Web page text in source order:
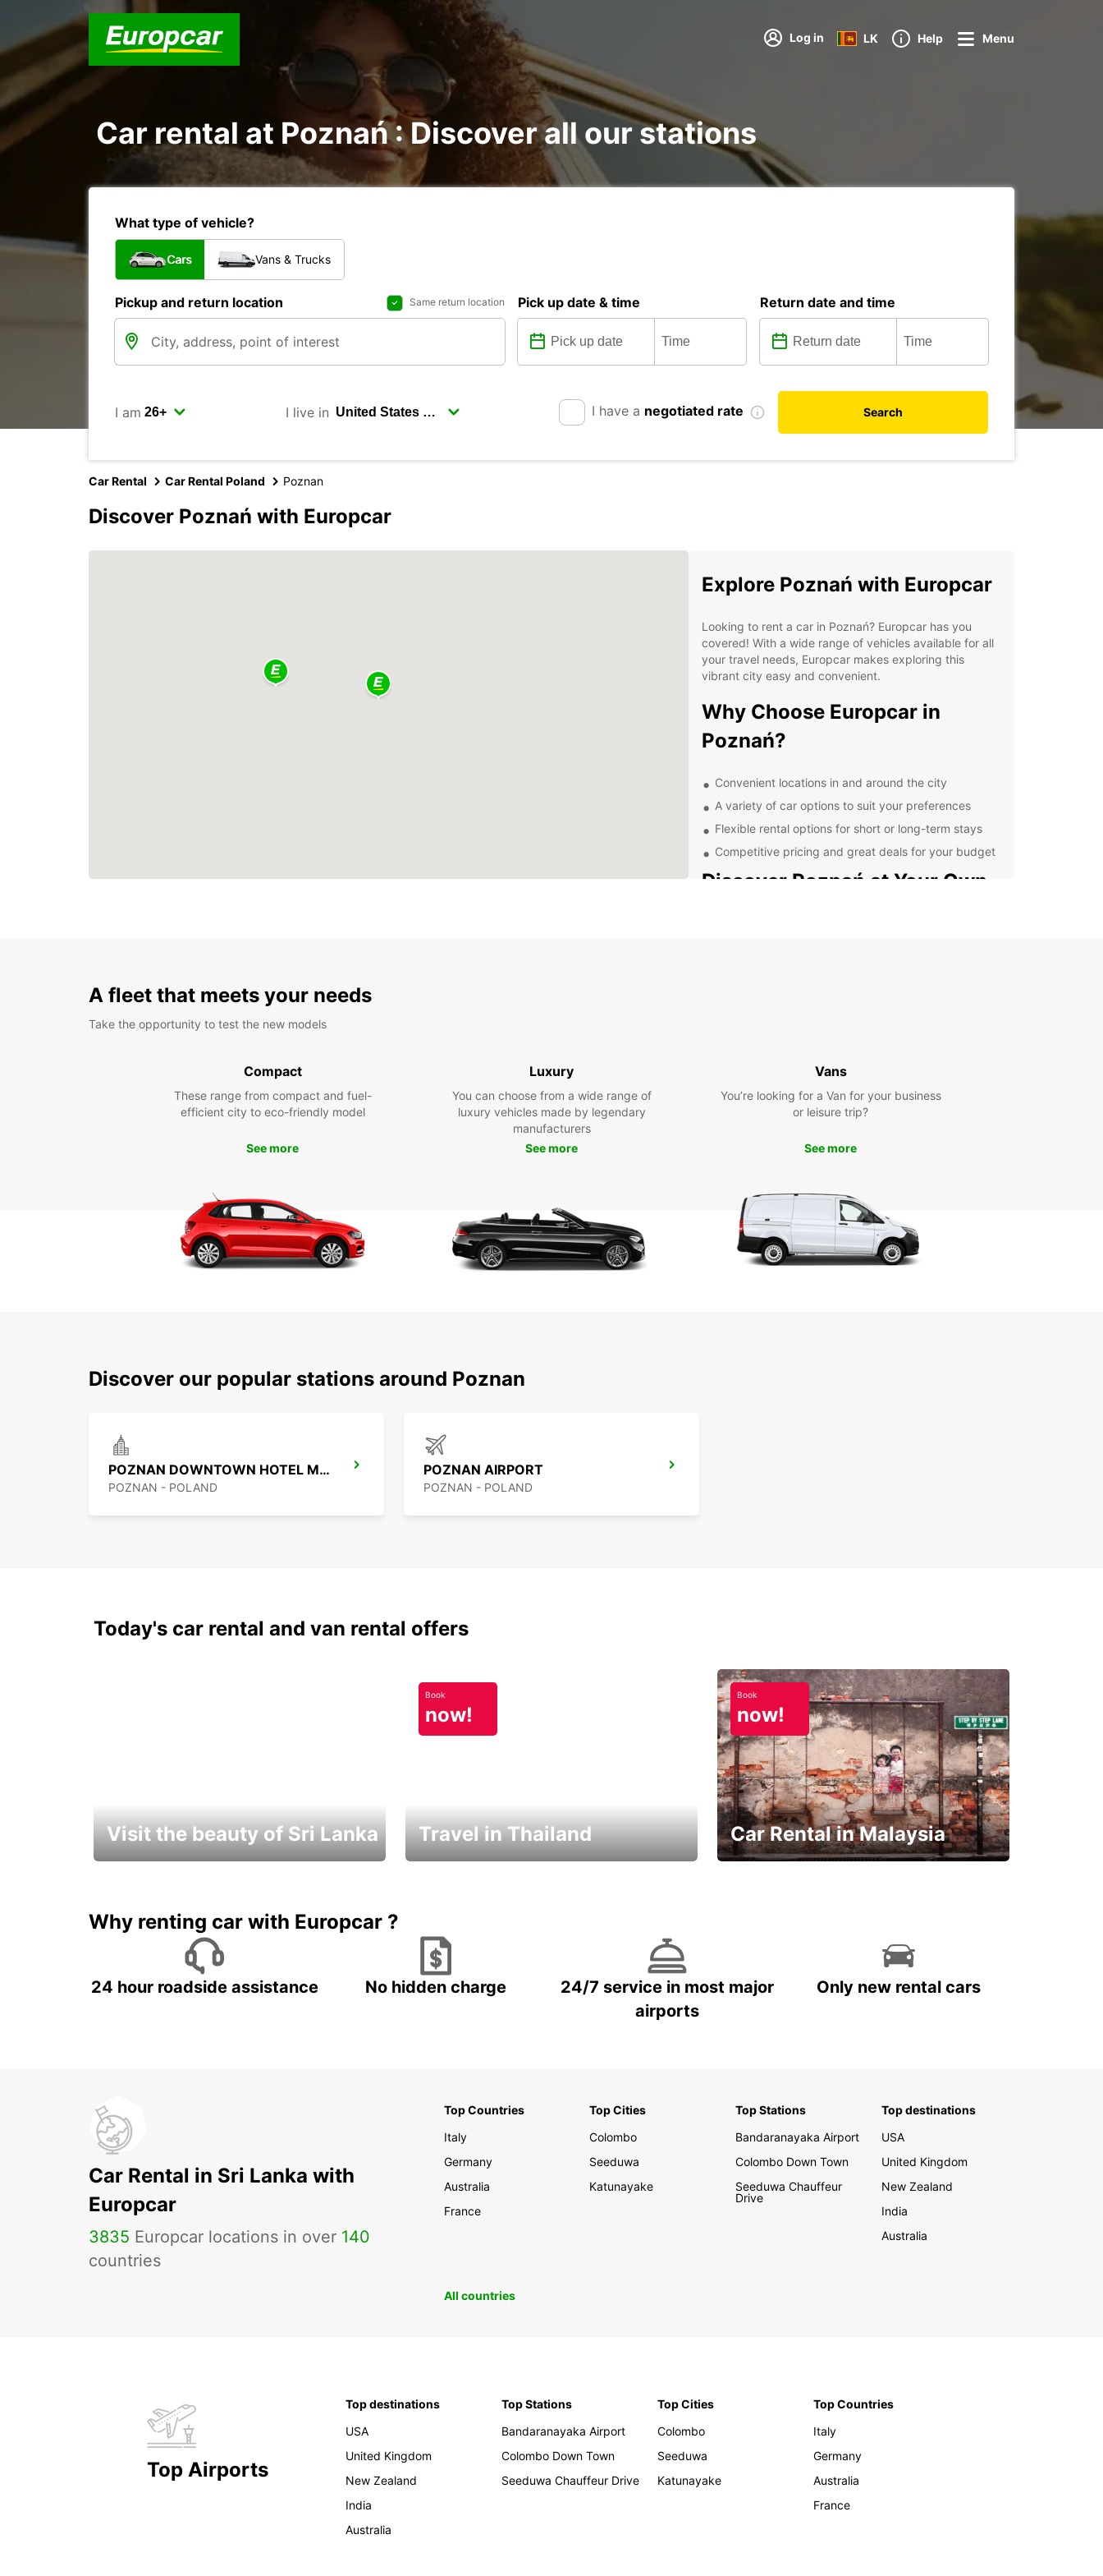
Log in LK Help Menu
Car rental at Poznań : Discover all our stations
What type of vehicle?
Cars Vans & Trucks
Pickup and return location Same return location Pick up date & time Return date and time
I am I live in I have a negotiated rate Search
Car Rental Car Rental Poland Poznan
Discover Poznań with Europcar
Explore Poznań with Europcar
Looking to rent a car in Poznań? Europcar has you
covered! With a wide range of vehicles available for all
your travel needs, Europcar makes exploring this
vibrant city easy and convenient.
Why Choose Europcar in
Poznań?
Convenient locations in and around the city
A variety of car options to suit your preferences
Flexible rental options for short or long-term stays
Competitive pricing and great deals for your budget
Discover Poznań at Your Own
Poznań, with easy booking options, excellent customer
service, and hassle-free pick-up and drop-off locations.
Book Your Rental Car in
Poznań Today
A fleet that meets your needs
Take the opportunity to test the new models
Compact
These range from compact and fuel-
efficient city to eco-friendly model
See more
Luxury
You can choose from a wide range of
luxury vehicles made by legendary
manufacturers
See more
Vans
You’re looking for a Van for your business
or leisure trip?
See more
Discover our popular stations around Poznan
POZNAN DOWNTOWN HOTEL MERCURE
POZNAN - POLAND
POZNAN AIRPORT
POZNAN - POLAND
Today's car rental and van rental offers
Visit the beauty of Sri Lanka
Book
now!
Travel in Thailand
Book
now!
Car Rental in Malaysia
Why renting car with Europcar ?
24 hour roadside assistance No hidden charge
24/7 service in most major
airports
Only new rental cars
Car Rental in Sri Lanka with
Europcar
3835 Europcar locations in over 140
countries
Top Countries
Italy
Germany
Australia
France
Top Cities
Colombo
Seeduwa
Katunayake
Top Stations
Bandaranayaka Airport
Colombo Down Town
Seeduwa Chauffeur
Drive
Top destinations
USA
United Kingdom
New Zealand
India
Australia
All countries
Top Airports
Top destinations
USA
United Kingdom
New Zealand
India
Australia
Top Stations
Bandaranayaka Airport
Colombo Down Town
Seeduwa Chauffeur Drive
Top Cities
Colombo
Seeduwa
Katunayake
Top Countries
Italy
Germany
Australia
France